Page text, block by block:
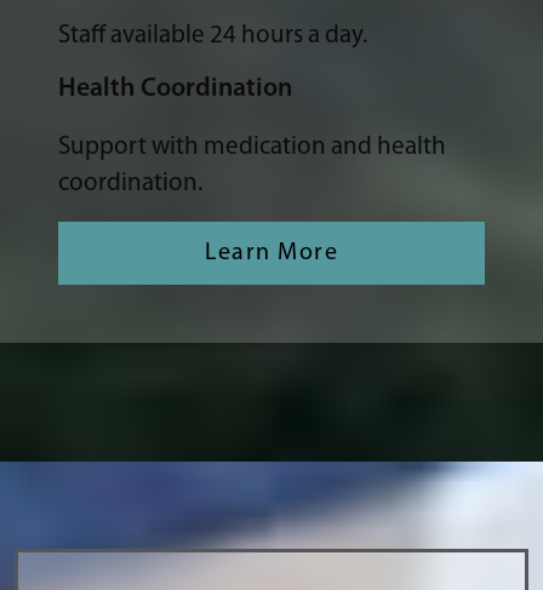
Staff available 24 hours a day.
Health Coordination
Support with medication and health
coordination.
Learn More